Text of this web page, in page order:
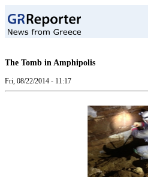
The Tomb in Amphipolis
Fri, 08/22/2014 - 11:17